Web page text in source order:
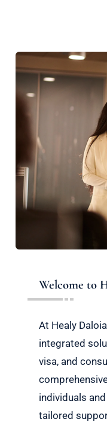
Welcome to
At Healy
integrated
visa, and
individuals
tailored